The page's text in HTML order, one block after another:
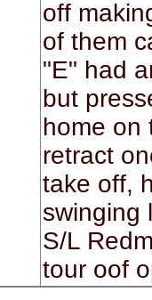
off
of them
"E" had
but
home on
retract
take off,
swinging
S/L
tour oof